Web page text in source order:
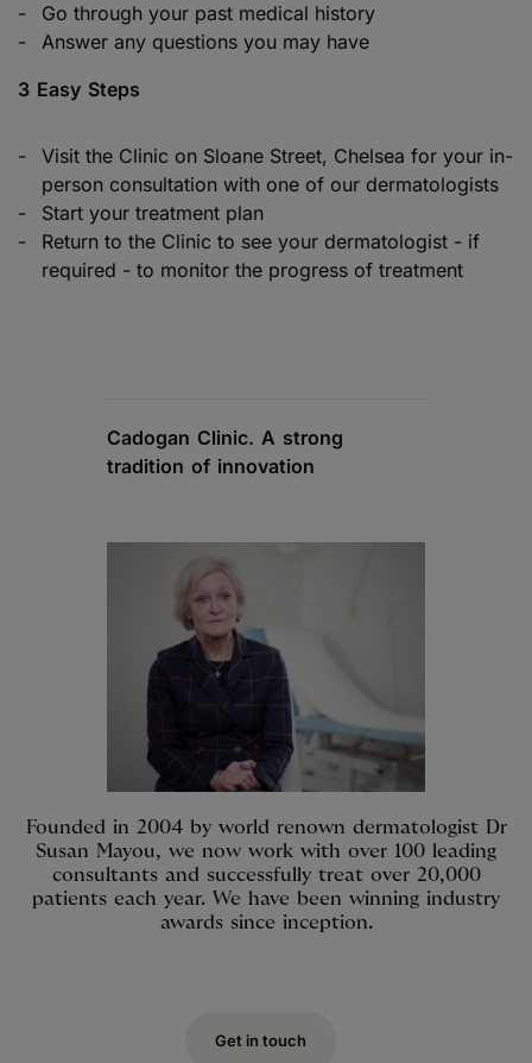
Go through your past medical history
Answer any questions you may have
3 Easy Steps
Visit the Clinic on Sloane Street, Chelsea for your in-
person consultation with one of our dermatologists
Start your treatment plan
Return to the Clinic to see your dermatologist - if
required - to monitor the progress of treatment
Cadogan Clinic. A strong
tradition of innovation
Founded in 2004 by world renown dermatologist Dr
Susan Mayou, we now work with over 100 leading
consultants and successfully treat over 20,000
patients each year. We have been winning industry
awards since inception.
Get in touch